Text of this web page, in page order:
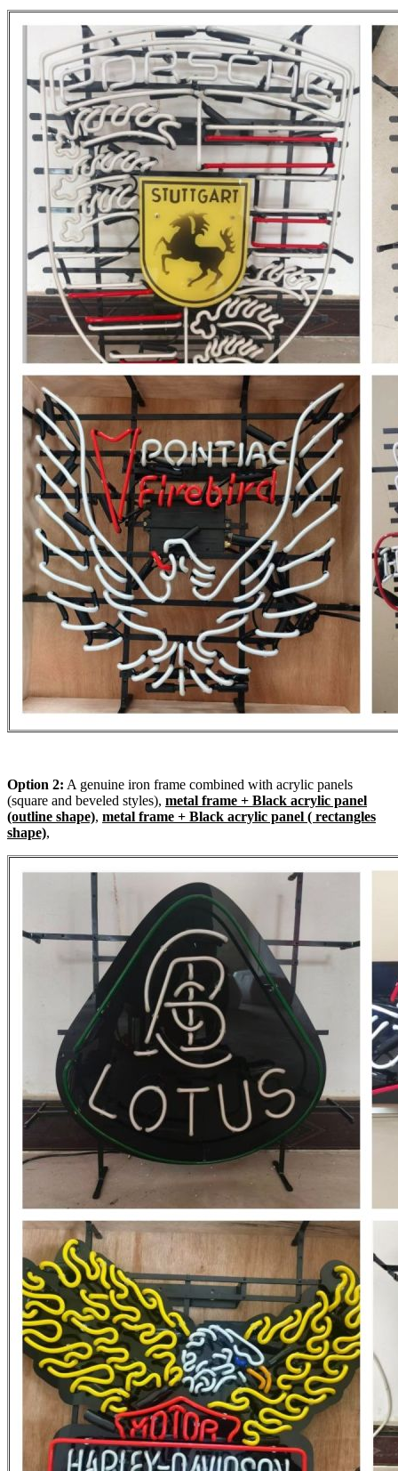
Option 2: A genuine iron frame combined with acrylic panels
(square and beveled styles), metal frame + Black acrylic panel
(outline shape), metal frame + Black acrylic panel ( rectangles
shape),